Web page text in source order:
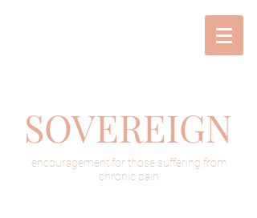
SOVEREIGN
encouragement for those suffering from
chronic pain